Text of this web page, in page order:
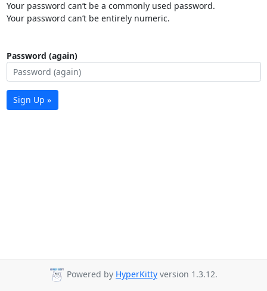
Your password can’t be a commonly used password.
Your password can’t be entirely numeric.
Password (again)
Sign Up »
Powered by HyperKitty version 1.3.12.